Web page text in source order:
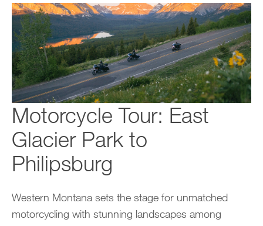
Motorcycle Tour: East
Glacier Park to
Philipsburg
Western Montana sets the stage for unmatched
motorcycling with stunning landscapes among